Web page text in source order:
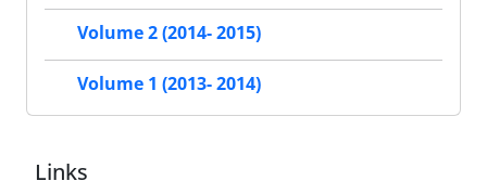
Volume 2 (2014- 2015)
Volume 1 (2013- 2014)
Links